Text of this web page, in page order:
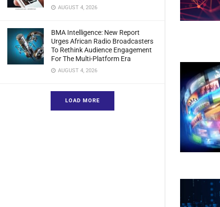
AUGUST 4, 2026
BMA Intelligence: New Report
Urges African Radio Broadcasters
To Rethink Audience Engagement
For The Multi-Platform Era
AUGUST 4, 2026
LOAD MORE